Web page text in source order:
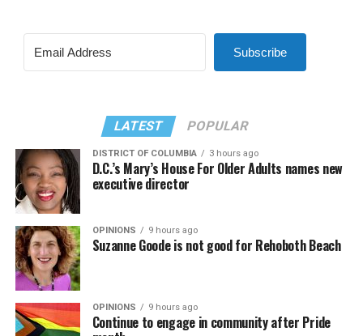
Subscribe
LATEST POPULAR
DISTRICT OF COLUMBIA 3 hours ago
D.C.’s Mary’s House For Older Adults names new
executive director
OPINIONS 9 hours ago
Suzanne Goode is not good for Rehoboth Beach
OPINIONS 9 hours ago
Continue to engage in community after Pride